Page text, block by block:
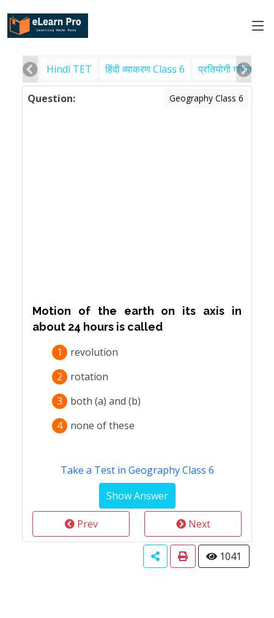
Hindi TET हिंदी व्याकरण Class 6 प्रतियोगी गणित
Question: Geography Class 6
Motion of the earth on its axis in
about 24 hours is called
1
revolution
2
rotation
3
both (a) and (b)
4
none of these
Take a Test in Geography Class 6
Prev Next
1041